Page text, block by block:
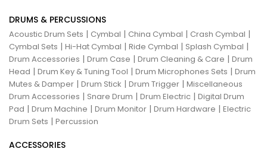
DRUMS & PERCUSSIONS
Acoustic Drum Sets | Cymbal | China Cymbal | Crash Cymbal |
Cymbal Sets | Hi-Hat Cymbal | Ride Cymbal | Splash Cymbal |
Drum Accessories | Drum Case | Drum Cleaning & Care | Drum
Head | Drum Key & Tuning Tool | Drum Microphones Sets | Drum
Mutes & Damper | Drum Stick | Drum Trigger | Miscellaneous
Drum Accessories | Snare Drum | Drum Electric | Digital Drum
Pad | Drum Machine | Drum Monitor | Drum Hardware | Electric
Drum Sets | Percussion
ACCESSORIES